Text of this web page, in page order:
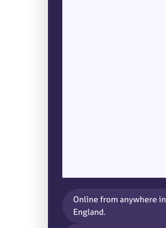
Online from anywhere in
England.